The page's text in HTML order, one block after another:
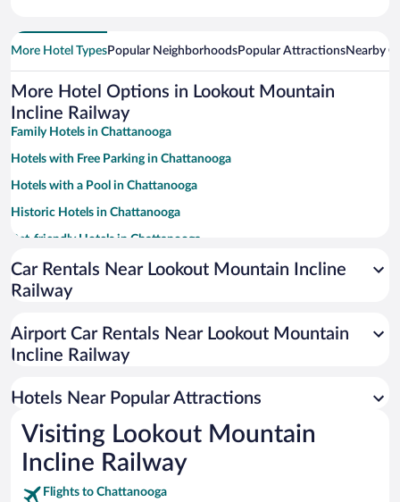
More Hotel TypesPopular NeighborhoodsPopular AttractionsNearby
More Hotel Options in Lookout Mountain
Incline Railway
Family Hotels in Chattanooga
Hotels with Free Parking in Chattanooga
Hotels with a Pool in Chattanooga
Historic Hotels in Chattanooga
Pet-friendly Hotels in Chattanooga
Romantic Hotels in Chattanooga
Luxury Hotels in Chattanooga
Hotels with an Indoor Pool in Chattanooga
Car Rentals Near Lookout Mountain Incline
Railway
Airport Car Rentals Near Lookout Mountain
Incline Railway
Hotels Near Popular Attractions
Visiting Lookout Mountain
Incline Railway
Flights to Chattanooga